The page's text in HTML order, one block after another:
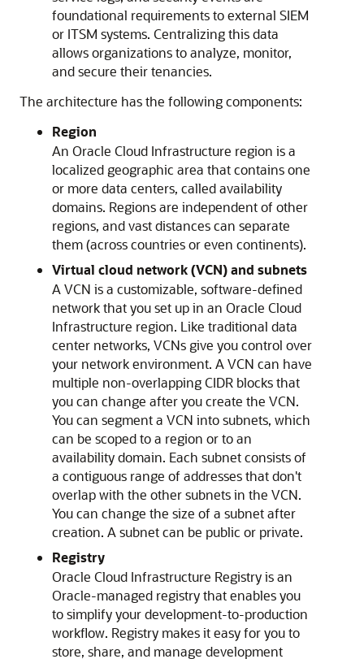
foundational requirements to external SIEM
or ITSM systems. Centralizing this data
allows organizations to analyze, monitor,
and secure their tenancies.
The architecture has the following components:
Region
An Oracle Cloud Infrastructure region is a
localized geographic area that contains one
or more data centers, called availability
domains. Regions are independent of other
regions, and vast distances can separate
them (across countries or even continents).
Virtual cloud network (VCN) and subnets
A VCN is a customizable, software-defined
network that you set up in an Oracle Cloud
Infrastructure region. Like traditional data
center networks, VCNs give you control over
your network environment. A VCN can have
multiple non-overlapping CIDR blocks that
you can change after you create the VCN.
You can segment a VCN into subnets, which
can be scoped to a region or to an
availability domain. Each subnet consists of
a contiguous range of addresses that don't
overlap with the other subnets in the VCN.
You can change the size of a subnet after
creation. A subnet can be public or private.
Registry
Oracle Cloud Infrastructure Registryis an
Oracle-managed registry that enables you
to simplify your development-to-production
workflow. Registry makes it easy for you to
store, share, and manage development